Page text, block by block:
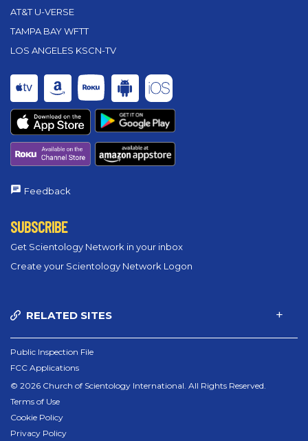
AT&T U-VERSE
TAMPA BAY WFTT
LOS ANGELES KSCN-TV
Feedback
SUBSCRIBE
Get Scientology Network in your inbox
Create your Scientology Network Logon
RELATED SITES
Public Inspection File
FCC Applications
© 2026 Church of Scientology International. All Rights Reserved.
Terms of Use
Cookie Policy
Privacy Policy